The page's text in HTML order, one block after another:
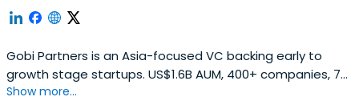
Gobi Partners is an Asia-focused VC backing early to
growth stage startups. US$1.6B AUM, 400+ companies, 75
exits. Strategic guidance, founder network available.
Show more...